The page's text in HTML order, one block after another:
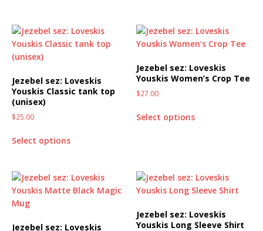
Jezebel sez: Loveskis
Youskis Classic tank top
(unisex)
$25.00
Select options
Jezebel sez: Loveskis
Youskis Women’s Crop Tee
$27.00
Select options
Jezebel sez: Loveskis
Jezebel sez: Loveskis
Youskis Long Sleeve Shirt